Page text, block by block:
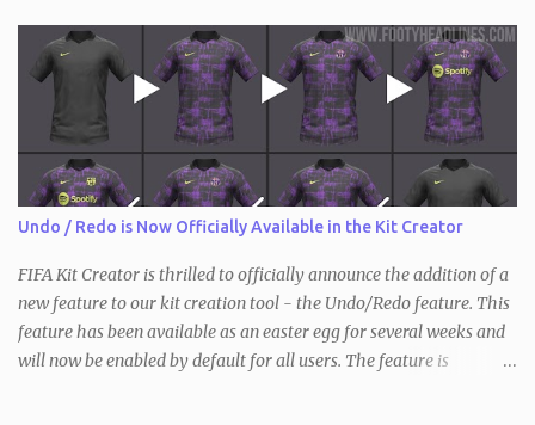
are used. This of course makes it not only interesting for users of
the Kit Creator but the FIFA editing community in general. Since
the process of exporting / importing the database tables is not as
straightforward and there are also key differences compared to
before (the "teamkits" table only exists inside the actual database
with FIFA 21, and not in individual squad / save files), we have
created a short video tutorial that shows the entirety of it.
Requirements: Teamkits Editor DB Master FIFA Editor Tool
Information: The first two steps will only have...
Undo / Redo is Now Officially Available in the Kit Creator
FIFA Kit Creator is thrilled to officially announce the addition of a
new feature to our kit creation tool - the Undo/Redo feature. This
feature has been available as an easter egg for several weeks and
will now be enabled by default for all users. The feature is